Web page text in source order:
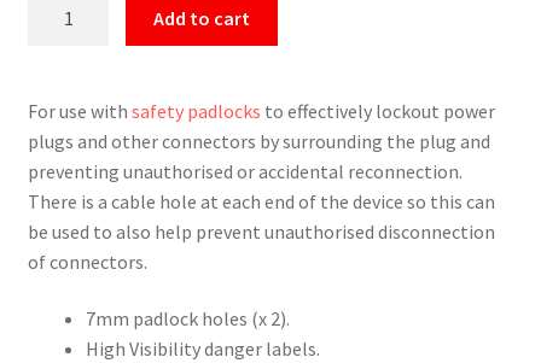
quantity
Add to cart
For use with safety padlocks to effectively lockout power
plugs and other connectors by surrounding the plug and
preventing unauthorised or accidental reconnection.
There is a cable hole at each end of the device so this can
be used to also help prevent unauthorised disconnection
of connectors.
7mm padlock holes (x 2).
High Visibility danger labels.